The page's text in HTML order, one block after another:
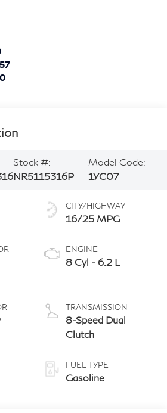
Stock #:
NR5115316P
Model Code:
1YC07
CITY/HIGHWAY
16/25 MPG
ENGINE
8 Cyl - 6.2 L
TRANSMISSION
8-Speed Dual
Clutch
FUEL TYPE
Gasoline